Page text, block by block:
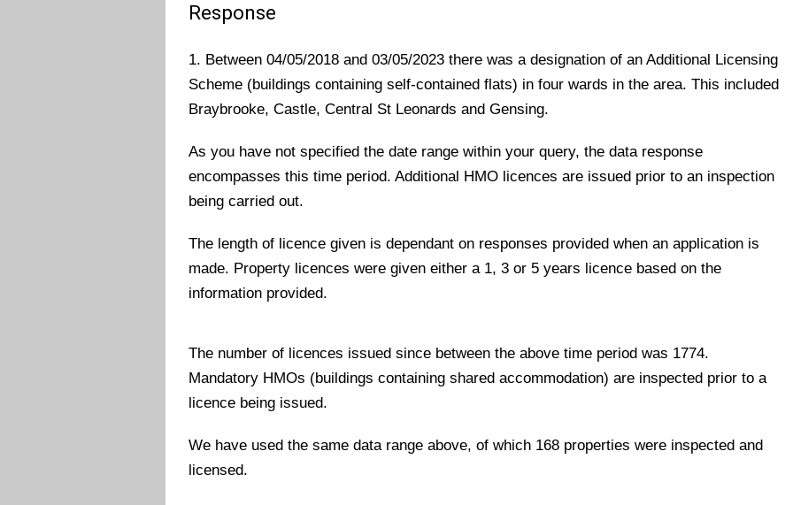
Response
1. Between 04/05/2018 and 03/05/2023 there was a designation of an Additional Licensing
Scheme (buildings containing self-contained flats) in four wards in the area. This included
Braybrooke, Castle, Central St Leonards and Gensing.
As you have not specified the date range within your query, the data response
encompasses this time period. Additional HMO licences are issued prior to an inspection
being carried out.
The length of licence given is dependant on responses provided when an application is
made. Property licences were given either a 1, 3 or 5 years licence based on the
information provided.
The number of licences issued since between the above time period was 1774.
Mandatory HMOs (buildings containing shared accommodation) are inspected prior to a
licence being issued.
We have used the same data range above, of which 168 properties were inspected and
licensed.